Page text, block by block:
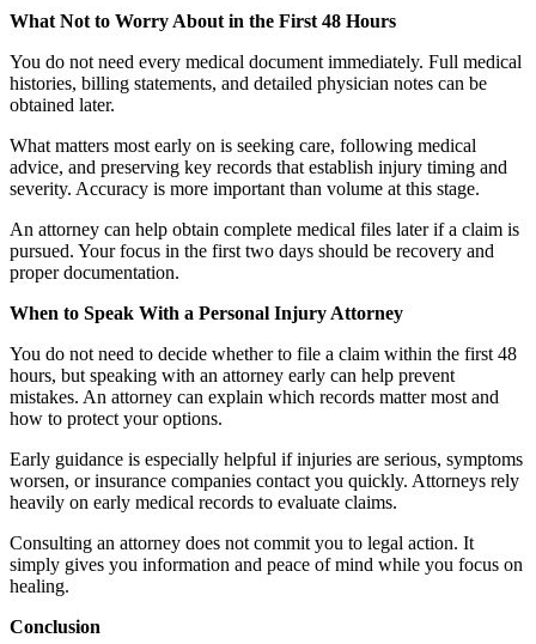
What Not to Worry About in the First 48 Hours
You do not need every medical document immediately. Full medical
histories, billing statements, and detailed physician notes can be
obtained later.
What matters most early on is seeking care, following medical
advice, and preserving key records that establish injury timing and
severity. Accuracy is more important than volume at this stage.
An attorney can help obtain complete medical files later if a claim is
pursued. Your focus in the first two days should be recovery and
proper documentation.
When to Speak With a Personal Injury Attorney
You do not need to decide whether to file a claim within the first 48
hours, but speaking with an attorney early can help prevent
mistakes. An attorney can explain which records matter most and
how to protect your options.
Early guidance is especially helpful if injuries are serious, symptoms
worsen, or insurance companies contact you quickly. Attorneys rely
heavily on early medical records to evaluate claims.
Consulting an attorney does not commit you to legal action. It
simply gives you information and peace of mind while you focus on
healing.
Conclusion